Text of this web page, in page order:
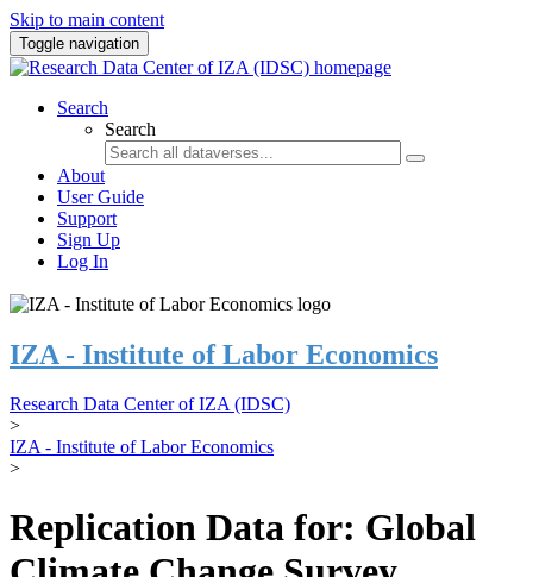
Skip to main content
Toggle navigation
Search
Search
About
User Guide
Support
Sign Up
Log In
IZA - Institute of Labor Economics
Research Data Center of IZA (IDSC)
>
IZA - Institute of Labor Economics
>
Replication Data for: Global